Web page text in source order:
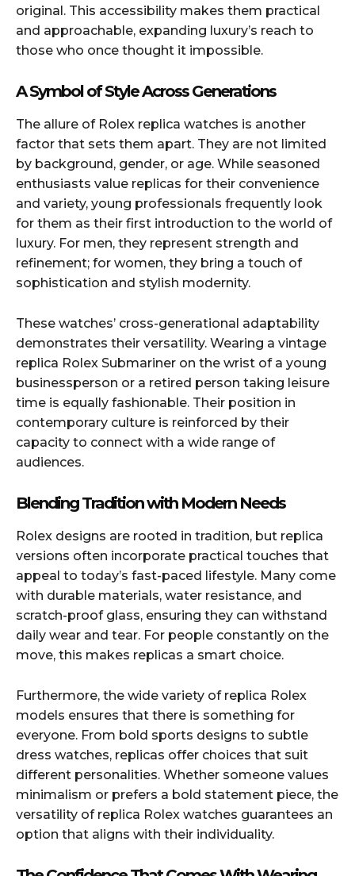
original. This accessibility makes them practical
and approachable, expanding luxury’s reach to
those who once thought it impossible.
A Symbol of Style Across Generations
The allure of Rolex replica watches is another
factor that sets them apart. They are not limited
by background, gender, or age. While seasoned
enthusiasts value replicas for their convenience
and variety, young professionals frequently look
for them as their first introduction to the world of
luxury. For men, they represent strength and
refinement; for women, they bring a touch of
sophistication and stylish modernity.
These watches’ cross-generational adaptability
demonstrates their versatility. Wearing a vintage
replica Rolex Submariner on the wrist of a young
businessperson or a retired person taking leisure
time is equally fashionable. Their position in
contemporary culture is reinforced by their
capacity to connect with a wide range of
audiences.
Blending Tradition with Modern Needs
Rolex designs are rooted in tradition, but replica
versions often incorporate practical touches that
appeal to today’s fast-paced lifestyle. Many come
with durable materials, water resistance, and
scratch-proof glass, ensuring they can withstand
daily wear and tear. For people constantly on the
move, this makes replicas a smart choice.
Furthermore, the wide variety of replica Rolex
models ensures that there is something for
everyone. From bold sports designs to subtle
dress watches, replicas offer choices that suit
different personalities. Whether someone values
minimalism or prefers a bold statement piece, the
versatility of replica Rolex watches guarantees an
option that aligns with their individuality.